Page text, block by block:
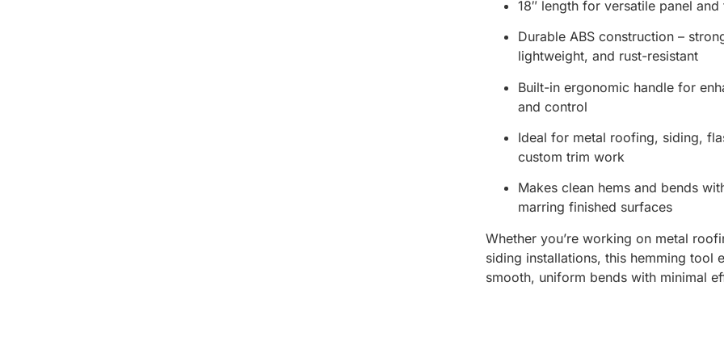
18″ length for versatile panel
Durable ABS construction –
lightweight, and rust-resistant
Built-in ergonomic handle for
and control
Ideal for metal roofing, siding,
custom trim work
Makes clean hems and bends
marring finished surfaces
Whether you’re working on metal
siding installations, this hemming tool
smooth, uniform bends with minimal